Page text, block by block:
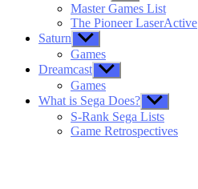
sub
menu
Master Games List
The Pioneer LaserActive
Saturn Show
sub
menu
Games
Dreamcast Show
sub
menu
Games
What is Sega Does? Show
sub
menu
S-Rank Sega Lists
Game Retrospectives